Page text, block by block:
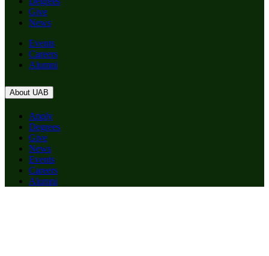
Give
News
Events
Careers
Alumni
About UAB
Apply
Degrees
Give
News
Events
Careers
Alumni